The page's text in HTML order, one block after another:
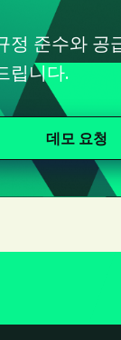
정 준수와 공
립니다.
데모 요청